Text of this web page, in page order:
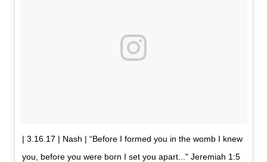
| 3.16.17 | Nash | “Before I formed you in the womb I knew
you, before you were born I set you apart..." Jeremiah 1:5